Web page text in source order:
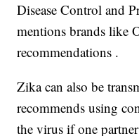
Disease Control and
mentions brands like
recommendations .
Zika can also be
recommends using
the virus if one